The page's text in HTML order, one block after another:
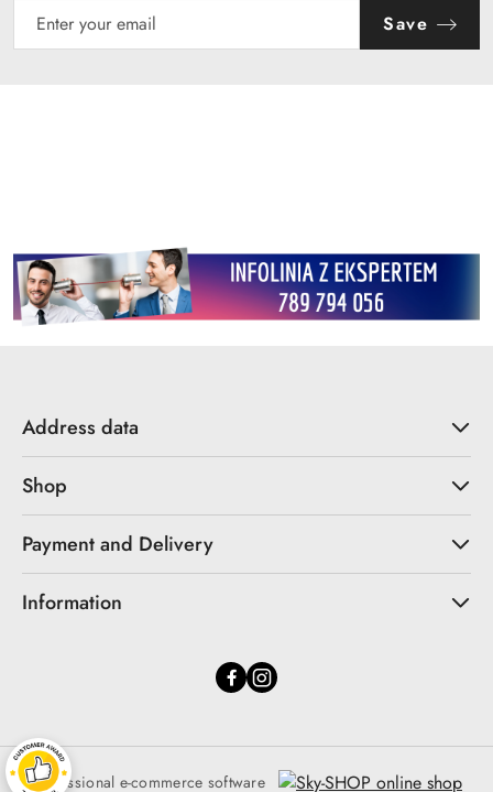
Save
Address data
Shop
Payment and Delivery
Information
Professional e-commerce software